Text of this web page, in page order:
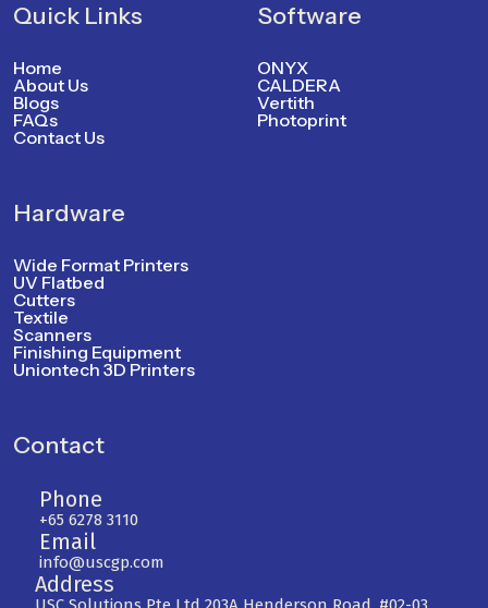
Quick Links
Home
About Us
Blogs
FAQs
Contact Us
Software
ONYX
CALDERA
Vertith
Photoprint
Hardware
Wide Format Printers
UV Flatbed
Cutters
Textile
Scanners
Finishing Equipment
Uniontech 3D Printers
Contact
Phone
+65 6278 3110
Email
info@uscgp.com
Address